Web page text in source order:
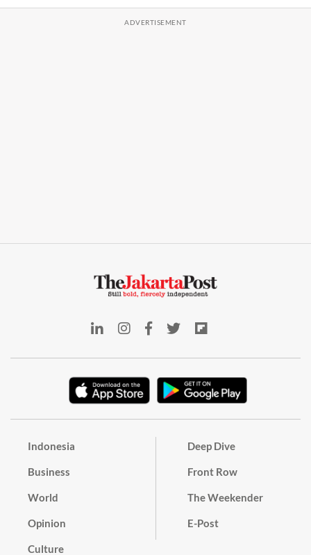
Indonesia
Business
World
Opinion
Culture
Deep Dive
Front Row
The Weekender
E-Post